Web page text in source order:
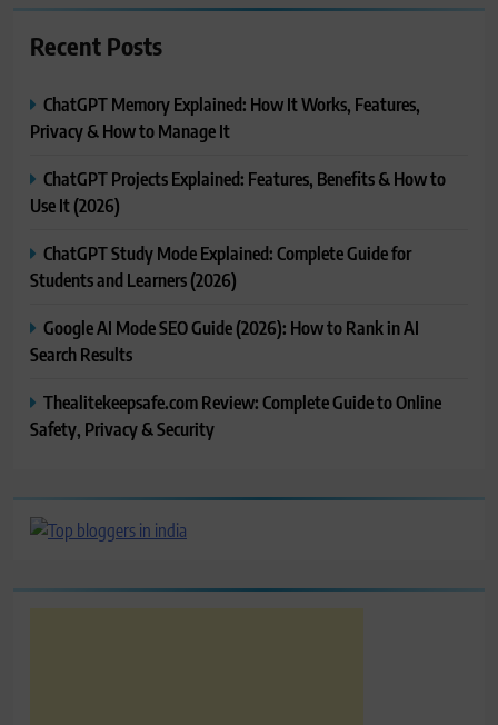
Recent Posts
ChatGPT Memory Explained: How It Works, Features,
Privacy & How to Manage It
ChatGPT Projects Explained: Features, Benefits & How to
Use It (2026)
ChatGPT Study Mode Explained: Complete Guide for
Students and Learners (2026)
Google AI Mode SEO Guide (2026): How to Rank in AI
Search Results
Thealitekeepsafe.com Review: Complete Guide to Online
Safety, Privacy & Security